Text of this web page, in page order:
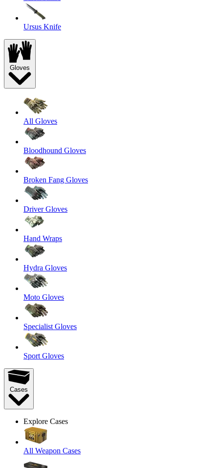
Ursus Knife
Gloves
All Gloves
Bloodhound Gloves
Broken Fang Gloves
Driver Gloves
Hand Wraps
Hydra Gloves
Moto Gloves
Specialist Gloves
Sport Gloves
Cases
Explore Cases
All Weapon Cases